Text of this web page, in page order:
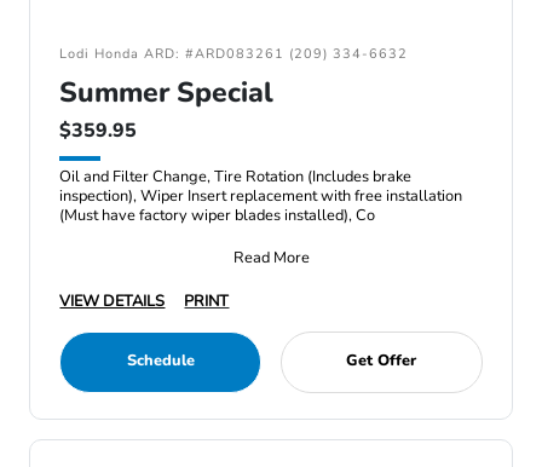
Lodi Honda ARD: #ARD083261 (209) 334-6632
Summer Special
$359.95
Oil and Filter Change, Tire Rotation (Includes brake
inspection), Wiper Insert replacement with free installation
(Must have factory wiper blades installed), Co
Read More
VIEW DETAILS
PRINT
Schedule Get Offer